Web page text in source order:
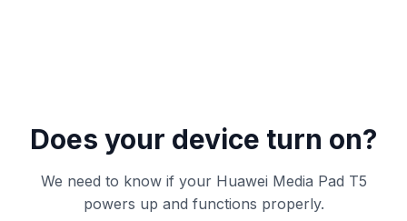
Does your device turn on?
We need to know if your Huawei Media Pad T5
powers up and functions properly.